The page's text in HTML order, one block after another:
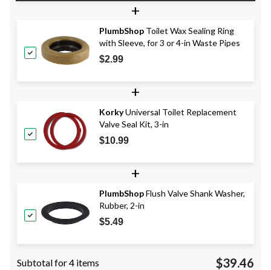
+
PlumbShop Toilet Wax Sealing Ring
with Sleeve, for 3 or 4-in Waste Pipes
$2.99
+
KorkyUniversal Toilet Replacement
Valve Seal Kit, 3-in
$10.99
+
PlumbShopFlush Valve Shank Washer,
Rubber, 2-in
$5.49
Subtotal for 4 items $39.46